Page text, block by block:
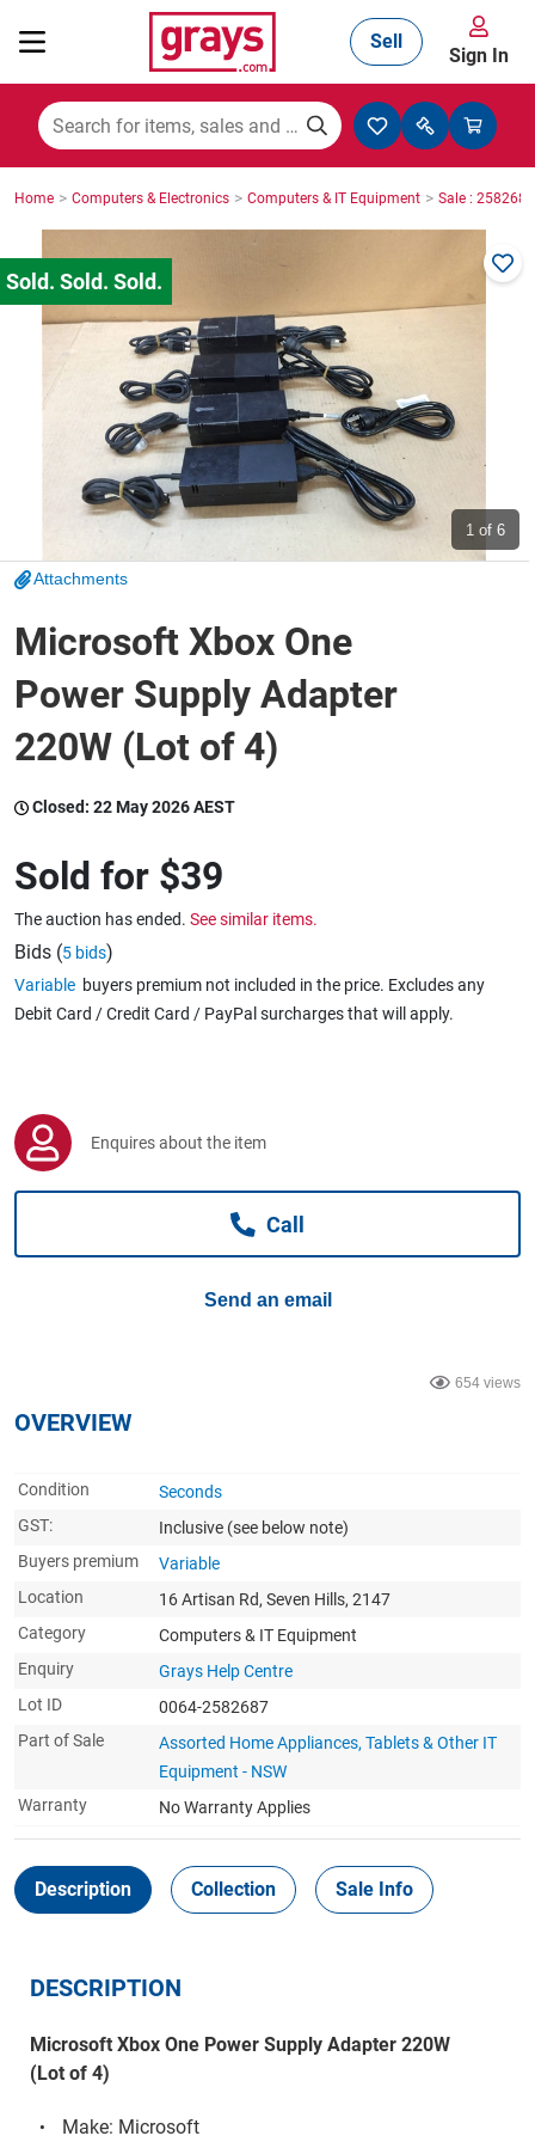
Mining, Construction & Agriculture
Manufacturing & Engineering
Cars, Bikes & Accessories
Trucks & Trailers
Boats
Catering, Hospitality & Gyms
Warehousing & Forklifts
Caravans & Motorhomes
Home, Garden & Appliances
Sell
Sign In
Home > Computers & Electronics > Computers & IT Equipment > Sale : 2582687
1 of 6
Attachments
Microsoft Xbox One
Power Supply Adapter
220W (Lot of 4)
Closed: 22 May 2026 AEST
Sold for $39
The auction has ended. See similar items.
Bids (5 bids)
Variable buyers premium not included in the price. Excludes any
Debit Card / Credit Card / PayPal surcharges that will apply.
Enquires about the item
Call
Send an email
654 views
OVERVIEW
Condition
Seconds
GST:
Inclusive (see below note)
Buyers premium
Variable
Location
16 Artisan Rd, Seven Hills, 2147
Category
Computers & IT Equipment
Enquiry
Grays Help Centre
Lot ID
0064-2582687
Part of Sale
Assorted Home Appliances, Tablets & Other IT
Equipment - NSW
Warranty
No Warranty Applies
Description Collection Sale Info
DESCRIPTION
Microsoft Xbox One Power Supply Adapter 220W
(Lot of 4)
Make: Microsoft